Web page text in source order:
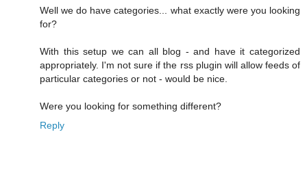
Well we do have categories... what exactly were you looking
for?
With this setup we can all blog - and have it categorized
appropriately. I'm not sure if the rss plugin will allow feeds of
particular categories or not - would be nice.
Were you looking for something different?
Reply